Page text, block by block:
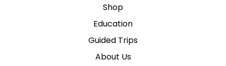
Shop
Education
Guided Trips
About Us